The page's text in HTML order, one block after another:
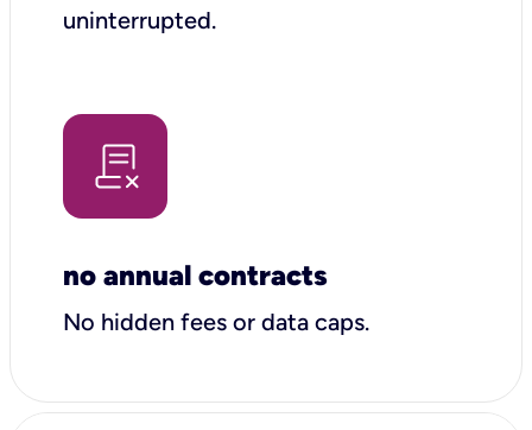
uninterrupted.
no annual contracts
No hidden fees or data caps.